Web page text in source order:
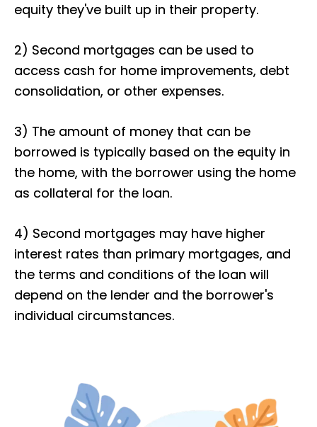
equity they've built up in their property.
2) Second mortgages can be used to
access cash for home improvements, debt
consolidation, or other expenses.
3) The amount of money that can be
borrowed is typically based on the equity in
the home, with the borrower using the home
as collateral for the loan.
4) Second mortgages may have higher
interest rates than primary mortgages, and
the terms and conditions of the loan will
depend on the lender and the borrower's
individual circumstances.